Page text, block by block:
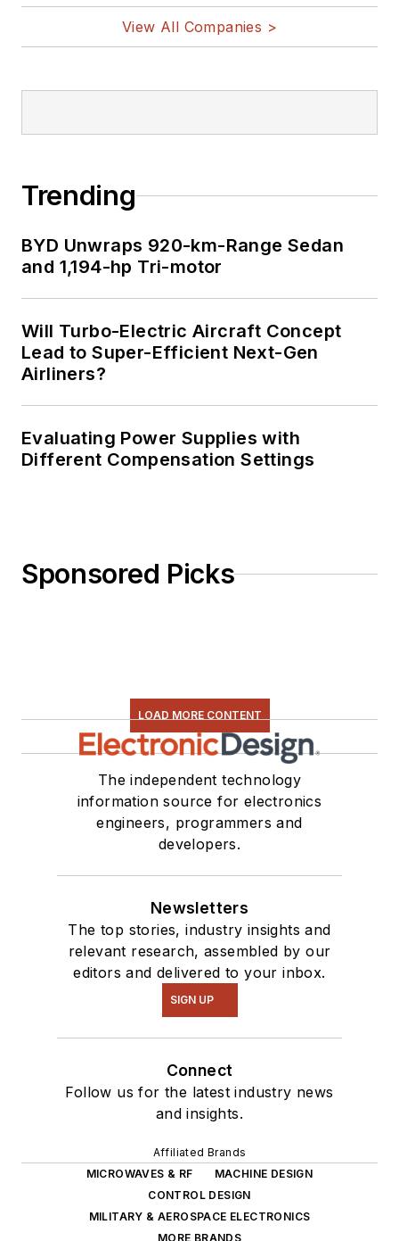
View All Companies >
Trending
BYD Unwraps 920-km-Range Sedan
and 1,194-hp Tri-motor
Will Turbo-Electric Aircraft Concept
Lead to Super-Efficient Next-Gen
Airliners?
Evaluating Power Supplies with
Different Compensation Settings
Sponsored Picks
LOAD MORE CONTENT
The independent technology
information source for electronics
engineers, programmers and
developers.
Newsletters
The top stories, industry insights and
relevant research, assembled by our
editors and delivered to your inbox.
SIGN UP
Connect
Follow us for the latest industry news
and insights.
Affiliated Brands
MICROWAVES & RF
MACHINE DESIGN
CONTROL DESIGN
MILITARY & AEROSPACE ELECTRONICS
MORE BRANDS